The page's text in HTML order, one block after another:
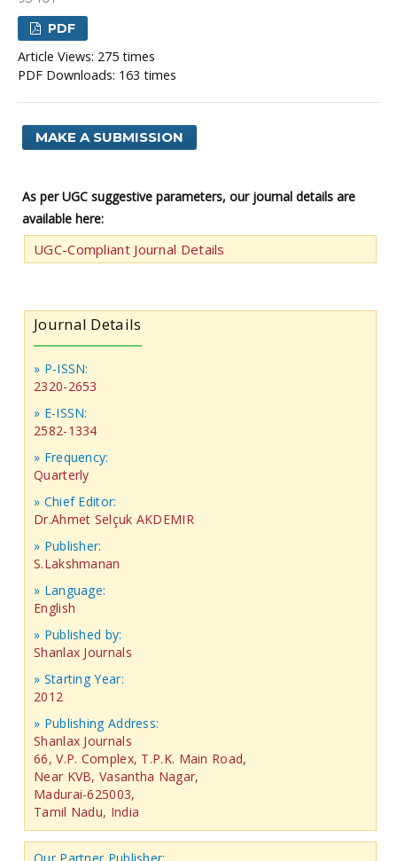
PDF
Article Views: 275 times
PDF Downloads: 163 times
MAKE A SUBMISSION
As per UGC suggestive parameters, our journal details are
available here:
UGC-Compliant Journal Details
Journal Details
» P-ISSN:
2320-2653
» E-ISSN:
2582-1334
» Frequency:
Quarterly
» Chief Editor:
Dr.Ahmet Selçuk AKDEMIR
» Publisher:
S.Lakshmanan
» Language:
English
» Published by:
Shanlax Journals
» Starting Year:
2012
» Publishing Address:
Shanlax Journals
66, V.P. Complex, T.P.K. Main Road,
Near KVB, Vasantha Nagar,
Madurai-625003,
Tamil Nadu, India